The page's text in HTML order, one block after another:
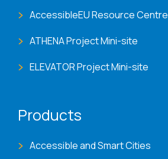
AccessibleEU Resource Centre
ATHENA Project Mini-site
ELEVATOR Project Mini-site
Products
Accessible and Smart Cities